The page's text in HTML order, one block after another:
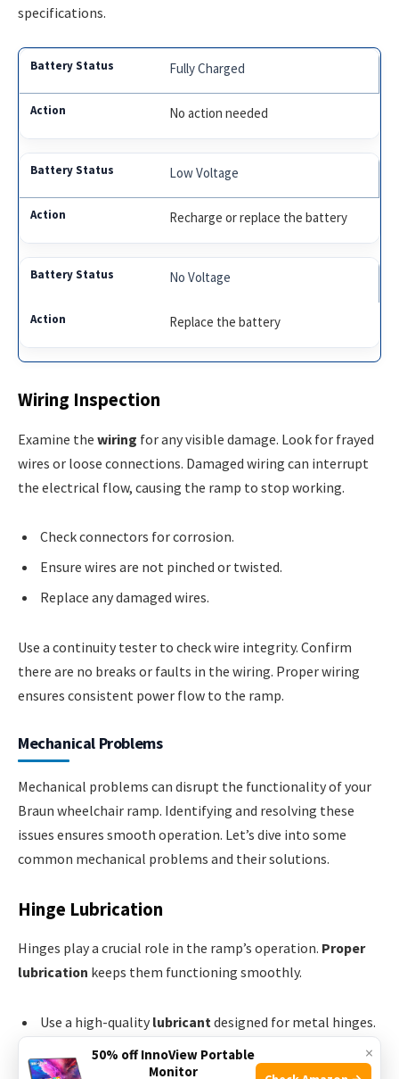
specifications.
Fully Charged
No action needed
Low Voltage
Recharge or replace the battery
No Voltage
Replace the battery
Wiring Inspection
Examine the wiring for any visible damage. Look for frayed
wires or loose connections. Damaged wiring can interrupt
the electrical flow, causing the ramp to stop working.
Check connectors for corrosion.
Ensure wires are not pinched or twisted.
Replace any damaged wires.
Use a continuity tester to check wire integrity. Confirm
there are no breaks or faults in the wiring. Proper wiring
ensures consistent power flow to the ramp.
Mechanical Problems
Mechanical problems can disrupt the functionality of your
Braun wheelchair ramp. Identifying and resolving these
issues ensures smooth operation. Let’s dive into some
common mechanical problems and their solutions.
Hinge Lubrication
Hinges play a crucial role in the ramp’s operation. Proper
lubrication keeps them functioning smoothly.
Use a high-quality lubricant designed for metal hinges.
Apply the lubricant to allmoving parts ×
50% off InnoView Portable
Monitor